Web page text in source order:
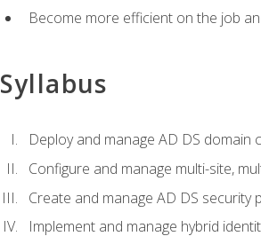
Become more efficient on the job
Syllabus
Deploy and manage AD DS domain
Configure and manage multi-site,
Create and manage AD DS security
Implement and manage hybrid